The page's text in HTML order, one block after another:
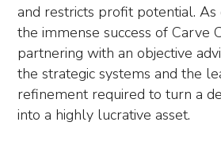
and restricts profit potential.
the immense success of Carve
partnering with an objective
the strategic systems and the
refinement required to turn a
into a highly lucrative asset.